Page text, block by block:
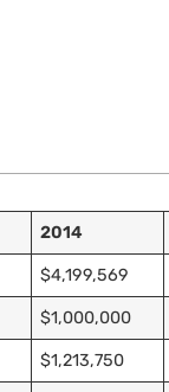
2014
$4,199,569
$1,000,000
$1,213,750